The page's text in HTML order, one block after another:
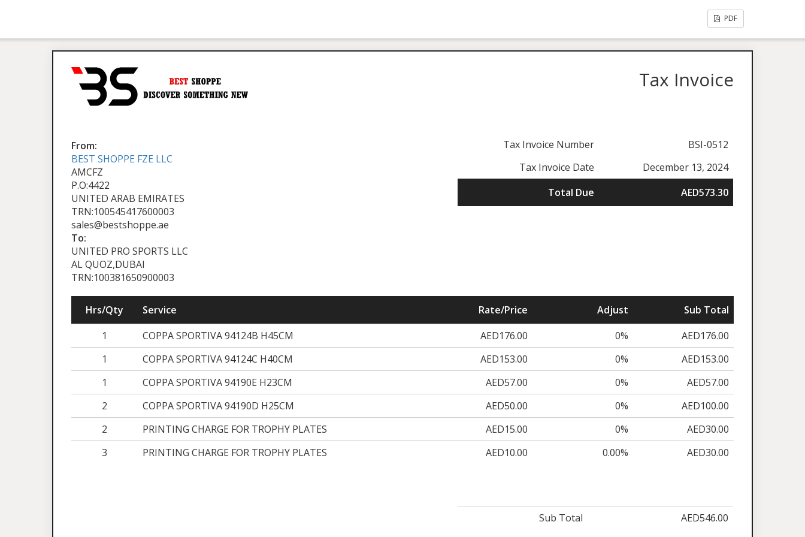
PDF
Tax Invoice
From:
BEST SHOPPE FZE LLC
AMCFZ
P.O:4422
UNITED ARAB EMIRATES
TRN:100545417600003
sales@bestshoppe.ae
Tax Invoice Number
BSI-0512
Tax Invoice Date
December 13, 2024
Total Due
AED573.30
To:
UNITED PRO SPORTS LLC
AL QUOZ,DUBAI
TRN:100381650900003
Hrs/Qty Service Rate/Price Adjust
Sub Total
1
COPPA SPORTIVA 94124B H45CM AED176.00 0%
AED176.00
1
COPPA SPORTIVA 94124C H40CM AED153.00 0%
AED153.00
1
COPPA SPORTIVA 94190E H23CM AED57.00 0%
AED57.00
2
COPPA SPORTIVA 94190D H25CM AED50.00 0%
AED100.00
2
PRINTING CHARGE FOR TROPHY PLATES AED15.00 0%
AED30.00
3
PRINTING CHARGE FOR TROPHY PLATES AED10.00 0.00% AED30.00
Sub Total
AED546.00